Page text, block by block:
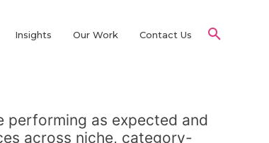
Insights Our Work Contact Us
performing as expected and
across niche, category-